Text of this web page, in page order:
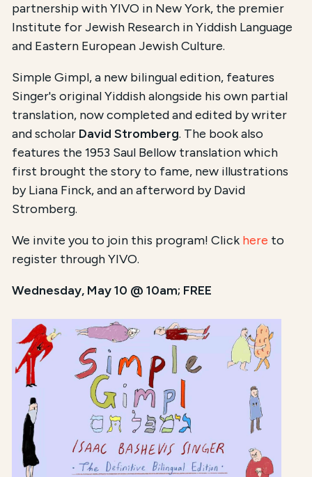
partnership with YIVO in New York, the premier
Institute for Jewish Research in Yiddish Language
and Eastern European Jewish Culture.
Simple Gimpl, a new bilingual edition, features
Singer's original Yiddish alongside his own partial
translation, now completed and edited by writer
and scholar David Stromberg. The book also
features the 1953 Saul Bellow translation which
first brought the story to fame, new illustrations
by Liana Finck, and an afterword by David
Stromberg.
We invite you to join this program! Click here to
register through YIVO.
Wednesday, May 10 @ 10am; FREE